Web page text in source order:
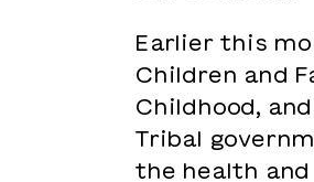
Earlier this
Children and
Childhood,
Tribal
the health